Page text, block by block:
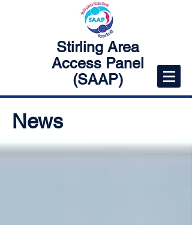
Stirling Area
Access Panel
(SAAP)
News